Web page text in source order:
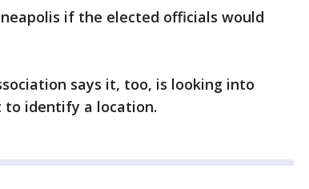
if the elected officials would
says it, too, is looking into
to identify a location.